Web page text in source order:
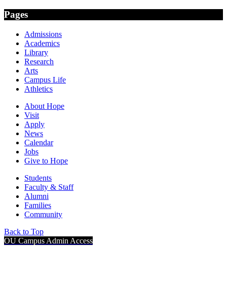
Pages
Admissions
Academics
Library
Research
Arts
Campus Life
Athletics
About Hope
Visit
Apply
News
Calendar
Jobs
Give to Hope
Students
Faculty & Staff
Alumni
Families
Community
Back to Top
OU Campus Admin Access